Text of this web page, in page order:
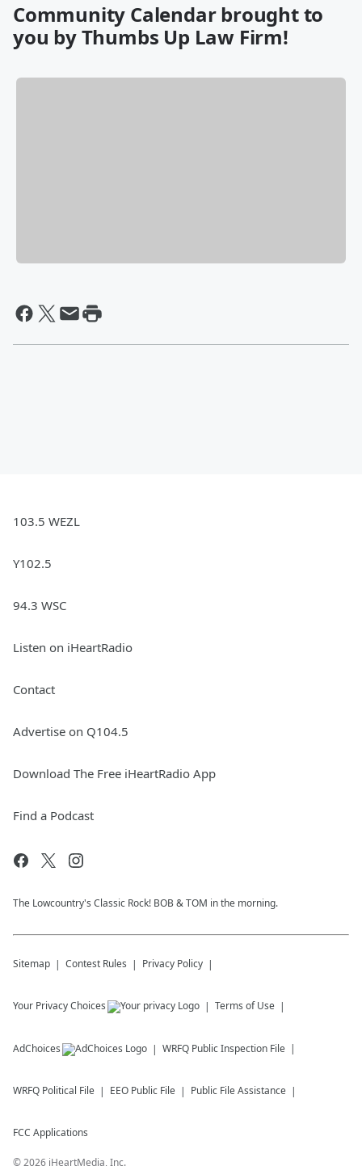
Community Calendar brought to
you by Thumbs Up Law Firm!
103.5 WEZL
Y102.5
94.3 WSC
Listen on iHeartRadio
Contact
Advertise on Q104.5
Download The Free iHeartRadio App
Find a Podcast
The Lowcountry's Classic Rock! BOB & TOM in the morning.
Sitemap Contest Rules Privacy Policy
Your Privacy Choices Terms of Use
AdChoices WRFQ Public Inspection File
WRFQ Political File EEO Public File Public File Assistance
FCC Applications
©2026 iHeartMedia, Inc.